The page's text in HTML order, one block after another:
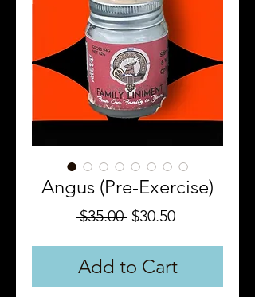
Angus (Pre-Exercise)
$35.00 Regular
$30.50Sale
Add to Cart